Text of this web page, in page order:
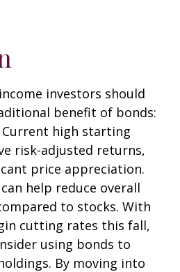
investors should
benefit of bonds:
high starting
risk-adjusted returns,
price appreciation.
help reduce overall
to stocks. With
cutting rates this fall,
using bonds to
By moving into